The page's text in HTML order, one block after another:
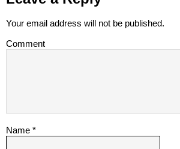
Your email address will not be published.
Comment
Name *